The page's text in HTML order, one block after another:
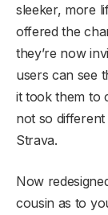
sleeker, more
offered the
they’re now
users can see
it took them to
not so
Strava.
Now
cousin as to